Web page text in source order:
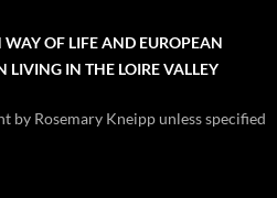
OF LIFE AND EUROPEAN
LIVING IN THE LOIRE VALLEY
by Rosemary Kneipp unless specified